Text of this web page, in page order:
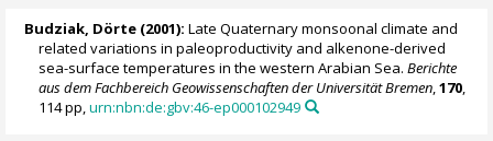
Budziak, Dörte (2001): Late Quaternary monsoonal climate and
related variations in paleoproductivity and alkenone-derived
sea-surface temperatures in the western Arabian Sea.Berichte
aus dem Fachbereich Geowissenschaften der Universität Bremen,170,
114 pp,urn:nbn:de:gbv:46-ep000102949